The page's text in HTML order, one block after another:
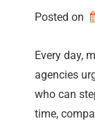
Posted on
Every day,
agencies
who can
time,